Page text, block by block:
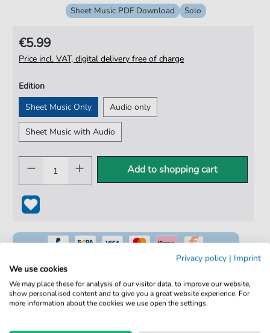
Sheet Music PDF Download Solo
€5.99
Price incl. VAT, digital delivery free of charge
Edition
Sheet Music Only
Audio only
Sheet Music with Audio
Add to shopping cart
100% Legal & Licensed
Privacy policy | Imprint
We use cookies
We may place these for analysis of our visitor data, to improve our website,
show personalised content and to give you a great website experience. For
more information about the cookies we use open the settings.